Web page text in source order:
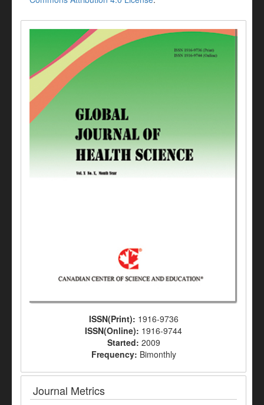
ISSN(Print): 1916-9736
ISSN(Online): 1916-9744
Started: 2009
Frequency: Bimonthly
Journal Metrics